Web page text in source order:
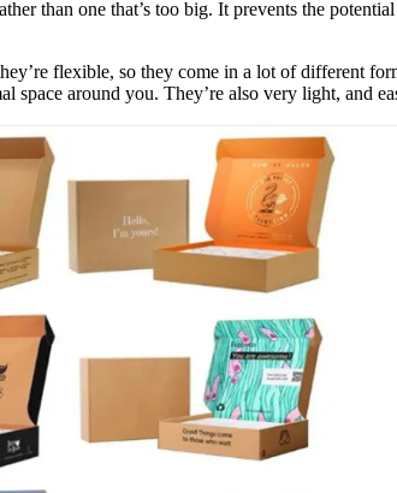
than one that’s too big. It prevents the
flexible, so they come in a lot of different
around you. They’re also very light, and